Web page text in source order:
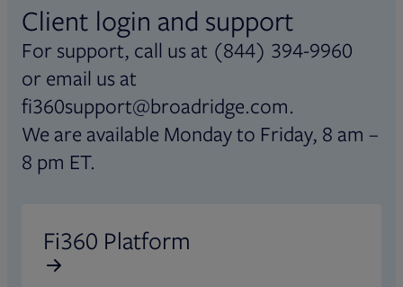
Client login and support
For support, call us at (844) 394-9960
or email us at
fi360support@broadridge.com.
We are available Monday to Friday, 8 am –
8 pm ET.
Fi360 Platform